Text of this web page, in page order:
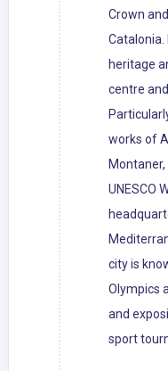
Crown
Catalonia.
heritage
centre
works of
UNESCO
city is
Olympics
and
sport